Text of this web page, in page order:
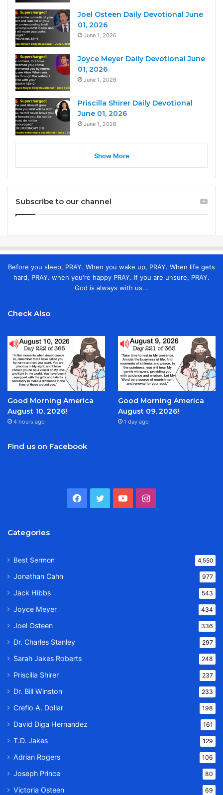
Joel Osteen Daily Devotional June
01, 2026
June 1, 2026
Joyce Meyer Daily Devotional June
01, 2026
June 1, 2026
Priscilla Shirer Daily Devotional
June 01, 2026
June 1, 2026
Show More
Subscribe to our channel
Before you sleep, PRAY. When you wake up, PRAY. When life gets
hard, PRAY. when you're happy PRAY. If you are unsure, PRAY.
God is always with us...
Check Also
Good Morning America
August 10, 2026!
4 hours ago
Good Morning America
August 09, 2026!
1 day ago
Find us on Facebook
Facebook
TwitterYouTubeInstagram
Categories
Best Sermon 4,550
Jonathan Cahn 977
Jack Hibbs 543
Joyce Meyer 434
Joel Osteen 336
Dr. Charles Stanley 297
Sarah Jakes Roberts 248
Priscilla Shirer 237
Dr. Bill Winston 233
Creflo A. Dollar 198
David Diga Hernandez 161
T.D. Jakes 129
Adrian Rogers 106
Joseph Prince 80
Victoria Osteen 69